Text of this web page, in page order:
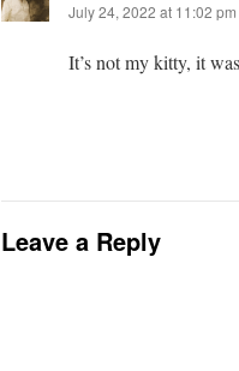
July 24, 2022 at 11:02 pm
It’s not my kitty, it
Leave a Reply